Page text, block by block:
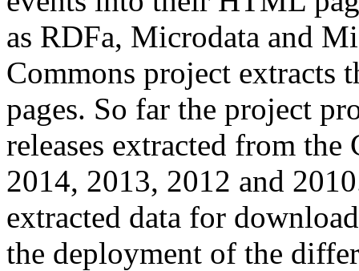
as RDFa, Microdata and
Commons project extracts
pages. So far the project
releases extracted from
2014, 2013, 2012 and
extracted data for
the deployment of the